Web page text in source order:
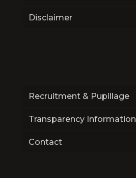
Disclaimer
Recruitment & Pupillage
Transparency Information
Contact